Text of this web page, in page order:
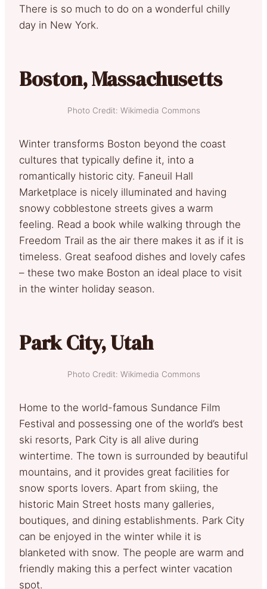
There is so much to do on a wonderful chilly
day in New York.
Boston, Massachusetts
Photo Credit: Wikimedia Commons
Winter transforms Boston beyond the coast
cultures that typically define it, into a
romantically historic city. Faneuil Hall
Marketplace is nicely illuminated and having
snowy cobblestone streets gives a warm
feeling. Read a book while walking through the
Freedom Trail as the air there makes it as if it is
timeless. Great seafood dishes and lovely cafes
– these two make Boston an ideal place to visit
in the winter holiday season.
Park City, Utah
Photo Credit: Wikimedia Commons
Home to the world-famous Sundance Film
Festival and possessing one of the world’s best
ski resorts, Park City is all alive during
wintertime. The town is surrounded by beautiful
mountains, and it provides great facilities for
snow sports lovers. Apart from skiing, the
historic Main Street hosts many galleries,
boutiques, and dining establishments. Park City
can be enjoyed in the winter while it is
blanketed with snow. The people are warm and
friendly making this a perfect winter vacation
spot.